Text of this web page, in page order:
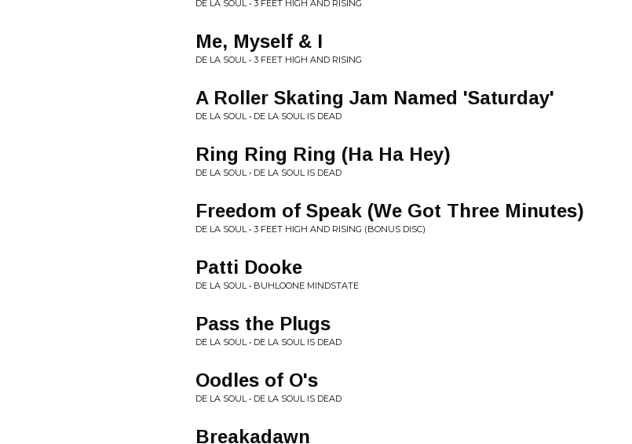
DE LA SOUL • 3 FEET HIGH AND RISING
Me, Myself & I
DE LA SOUL • 3 FEET HIGH AND RISING
A Roller Skating Jam Named 'Saturday'
DE LA SOUL • DE LA SOUL IS DEAD
Ring Ring Ring (Ha Ha Hey)
DE LA SOUL • DE LA SOUL IS DEAD
Freedom of Speak (We Got Three Minutes)
DE LA SOUL • 3 FEET HIGH AND RISING (BONUS DISC)
Patti Dooke
DE LA SOUL • BUHLOONE MINDSTATE
Pass the Plugs
DE LA SOUL • DE LA SOUL IS DEAD
Oodles of O's
DE LA SOUL • DE LA SOUL IS DEAD
Breakadawn